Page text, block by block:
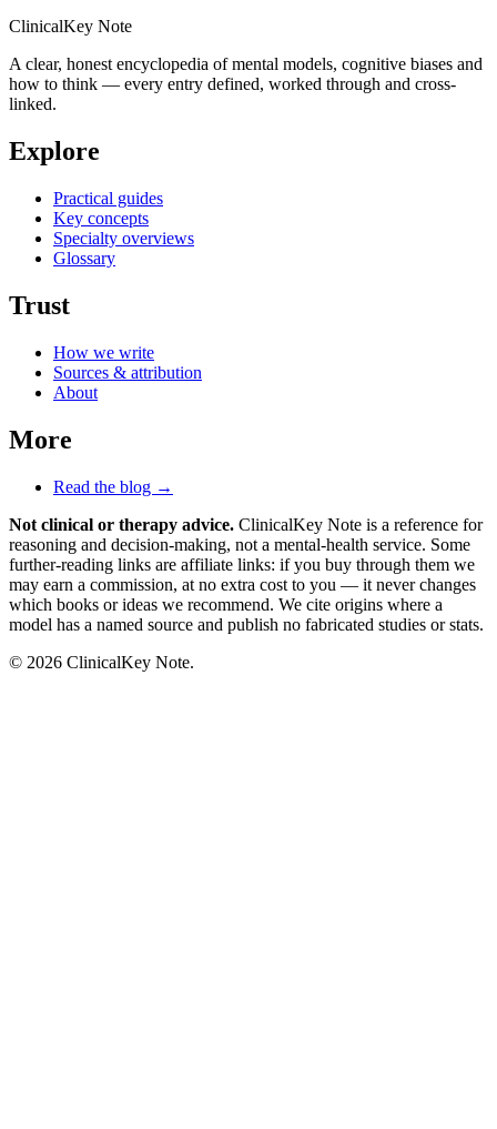
ClinicalKey Note
A clear, honest encyclopedia of mental models, cognitive biases and
how to think — every entry defined, worked through and cross-
linked.
Explore
Practical guides
Key concepts
Specialty overviews
Glossary
Trust
How we write
Sources & attribution
About
More
Read the blog →
Not clinical or therapy advice. ClinicalKey Note is a reference for
reasoning and decision-making, not a mental-health service. Some
further-reading links are affiliate links: if you buy through them we
may earn a commission, at no extra cost to you — it never changes
which books or ideas we recommend. We cite origins where a
model has a named source and publish no fabricated studies or stats.
© 2026 ClinicalKey Note.